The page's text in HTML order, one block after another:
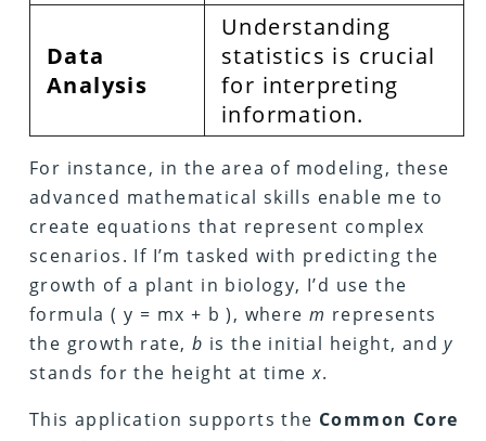
Data
Analysis
Understanding
statistics is crucial
for interpreting
information.
For instance, in the area of modeling, these
advanced mathematical skills enable me to
create equations that represent complex
scenarios. If I’m tasked with predicting the
growth of a plant in biology, I’d use the
formula ( y = mx + b ), where m represents
the growth rate, b is the initial height, andy
stands for the height at timex.
This application supports the Common Core